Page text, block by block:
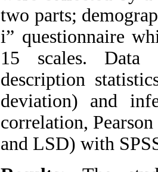
two parts;
i” questionnaire
15 scales. Data
description
deviation) and
correlation,
and LSD) with